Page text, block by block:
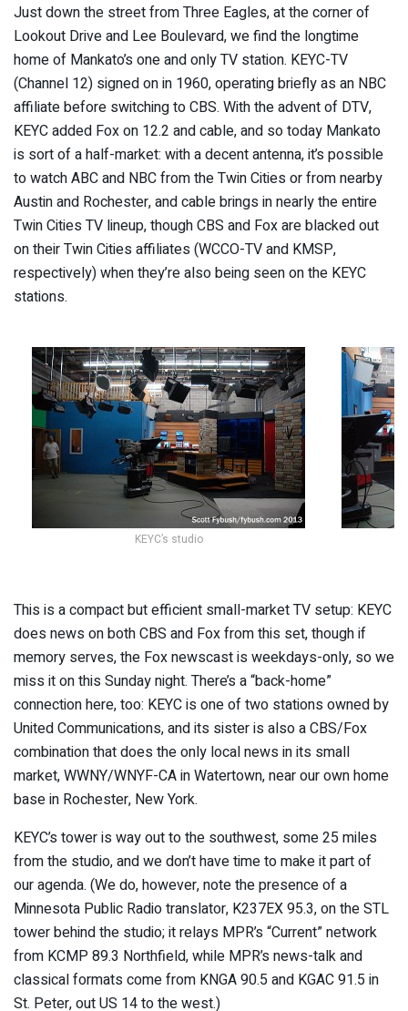
Just down the street from Three Eagles, at the corner of
Lookout Drive and Lee Boulevard, we find the longtime
home of Mankato’s one and only TV station. KEYC-TV
(Channel 12) signed on in 1960, operating briefly as an NBC
affiliate before switching to CBS. With the advent of DTV,
KEYC added Fox on 12.2 and cable, and so today Mankato
is sort of a half-market: with a decent antenna, it’s possible
to watch ABC and NBC from the Twin Cities or from nearby
Austin and Rochester, and cable brings in nearly the entire
Twin Cities TV lineup, though CBS and Fox are blacked out
on their Twin Cities affiliates (WCCO-TV and KMSP,
respectively) when they’re also being seen on the KEYC
stations.
KEYC’s studio
This is a compact but efficient small-market TV setup: KEYC
does news on both CBS and Fox from this set, though if
memory serves, the Fox newscast is weekdays-only, so we
miss it on this Sunday night. There’s a “back-home”
connection here, too: KEYC is one of two stations owned by
United Communications, and its sister is also a CBS/Fox
combination that does the only local news in its small
market, WWNY/WNYF-CA in Watertown, near our own home
base in Rochester, New York.
KEYC’s tower is way out to the southwest, some 25 miles
from the studio, and we don’t have time to make it part of
our agenda. (We do, however, note the presence of a
Minnesota Public Radio translator, K237EX 95.3, on the STL
tower behind the studio; it relays MPR’s “Current” network
from KCMP 89.3 Northfield, while MPR’s news-talk and
classical formats come from KNGA 90.5 and KGAC 91.5 in
St. Peter, out US 14 to the west.)